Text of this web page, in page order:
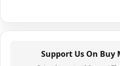
Support Us On Buy